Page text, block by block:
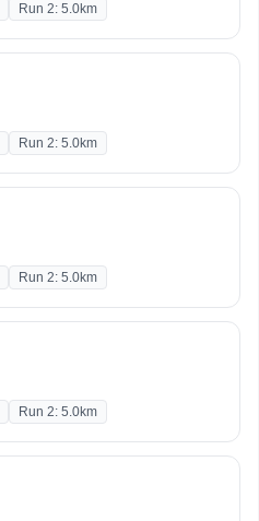
Run 2: 5.0km
Run 2: 5.0km
Run 2: 5.0km
Run 2: 5.0km